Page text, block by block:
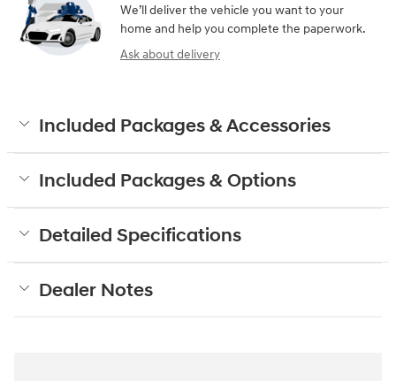
We’ll deliver the vehicle you want to your
home and help you complete the paperwork.
Ask about delivery
Included Packages & Accessories
Included Packages & Options
Detailed Specifications
Dealer Notes